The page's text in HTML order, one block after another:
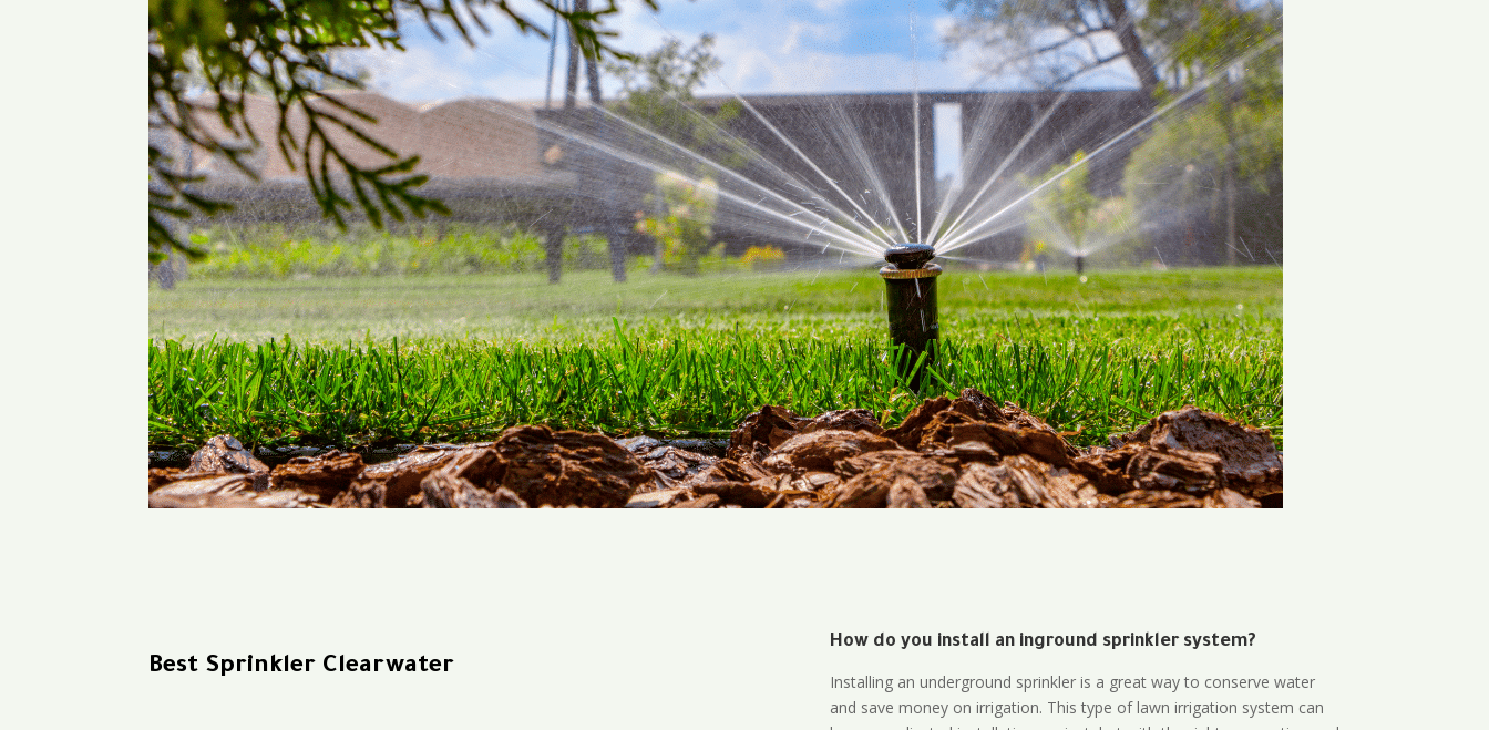
Best Sprinkler Clearwater
How do you install an inground sprinkler system?
Installing an underground sprinkler is a great way to conserve water
and save money on irrigation. This type of lawn irrigation system can